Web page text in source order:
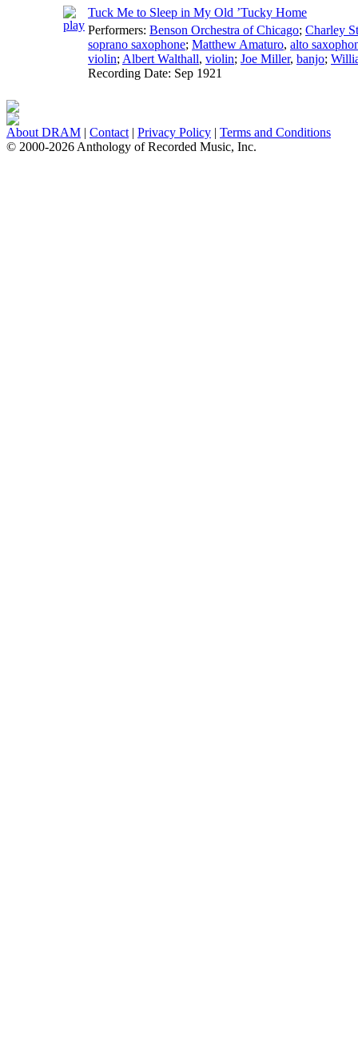
Tuck Me to Sleep in My Old ’Tucky Home
Performers: Benson Orchestra of Chicago; Charley
soprano saxophone; Matthew Amaturo, alto
violin; Albert Walthall, violin; Joe Miller, banjo;
Recording Date: Sep 1921
About DRAM | Contact | Privacy Policy | Terms and Conditions
© 2000-2026 Anthology of Recorded Music, Inc.